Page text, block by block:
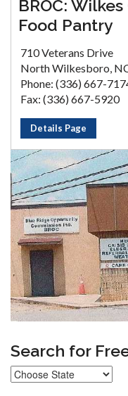
BROC:
Food Pantry
710 Veterans Drive
North Wilkesboro,
Phone: (336) 667-
Fax: (336) 667-5920
Details Page
Search for